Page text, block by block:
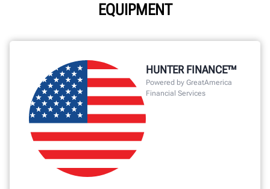
EQUIPMENT
HUNTER FINANCE™
Powered by GreatAmerica
Financial Services